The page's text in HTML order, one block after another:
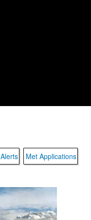
Alerts Met Applications